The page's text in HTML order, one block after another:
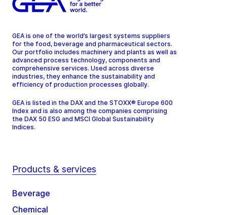
GEA is one of the world’s largest systems suppliers
for the food, beverage and pharmaceutical sectors.
Our portfolio includes machinery and plants as well as
advanced process technology, components and
comprehensive services. Used across diverse
industries, they enhance the sustainability and
efficiency of production processes globally.
GEA is listed in the DAX and the STOXX® Europe 600
Index and is also among the companies comprising
the DAX 50 ESG and MSCI Global Sustainability
Indices.
Products & services
Beverage
Chemical